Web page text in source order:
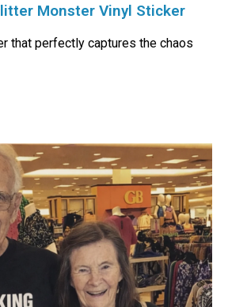
Monster Vinyl Sticker
that perfectly captures the chaos